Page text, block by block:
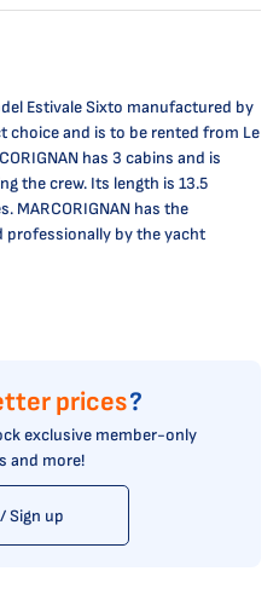
Estivale Sixto manufactured by
choice and is to be rented from Le
has 3 cabins and is
the crew. Its length is 13.5
MARCORIGNAN has the
professionally by the yacht
prices?
exclusive member-only
and more!
Sign up